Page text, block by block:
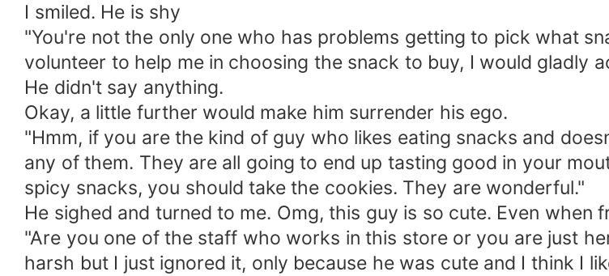
I smiled. He is shy
"You're not the only one who has problems getting to pick what
volunteer to help me in choosing the snack to buy, I would gladly
He didn't say anything.
Okay, a little further would make him surrender his ego.
"Hmm, if you are the kind of guy who likes eating snacks and
any of them. They are all going to end up tasting good in your
spicy snacks, you should take the cookies. They are wonderful."
He sighed and turned to me. Omg, this guy is so cute. Even when
"Are you one of the staff who works in this store or you are just
harsh but I just ignored it, only because he was cute and I think I